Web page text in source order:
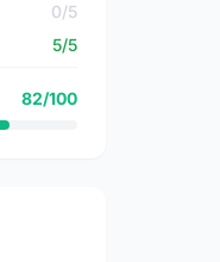
0/5
5/5
82/100